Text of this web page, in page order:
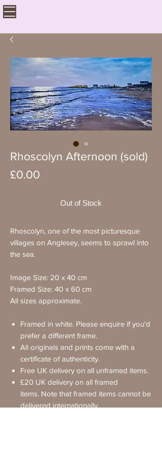
Rhoscolyn Afternoon (sold)
£0.00
Out of Stock
Rhoscolyn, one of the most picturesque
villages on Anglesey, seems to sprawl into
the sea.
Image Size: 20 x 40 cm
Framed Size: 40 x 60 cm
All sizes approximate.
Framed in white. Please enquire if you'd
prefer a different frame.
All originals and prints come with a
certificate of authenticity.
Free UK delivery on all unframed items.
£20 UK delivery on all framed
items. Note that framed items cannot be
delivered internationally.